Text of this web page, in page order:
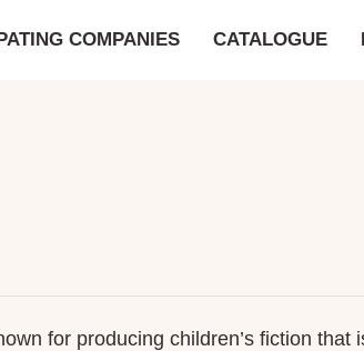
COMPANIES CATALOGUE
for producing children’s fiction that